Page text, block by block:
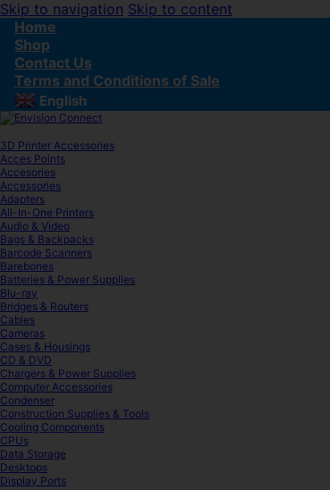
Skip to navigation Skip to content
Home
Shop
Contact Us
Terms and Conditions of Sale
English ▼
3D Printer Accessories
Acces Points
Accesories
Accessories
Adapters
All-In-One Printers
Audio & Video
Bags & Backpacks
Barcode Scanners
Barebones
Batteries & Power Supplies
Blu-ray
Bridges & Routers
Cables
Cameras
Cases & Housings
CD & DVD
Chargers & Power Supplies
Computer Accessories
Condenser
Construction Supplies & Tools
Cooling Components
CPUs
Data Storage
Desktops
Display Ports